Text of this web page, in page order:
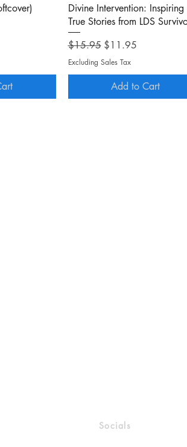
Quick View
Divine Intervention: Inspiring
True Stories from LDS
Regular Price
$15.95 Sale Price
$11.95
Excluding Sales Tax
Add to Cart
Socials